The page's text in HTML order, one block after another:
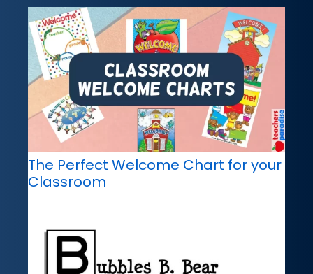
The Perfect Welcome Chart for your
Classroom